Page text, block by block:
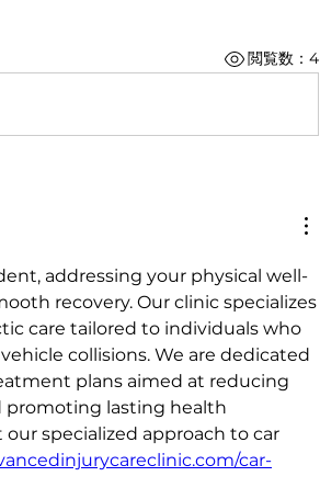
閲覧数：4
addressing your physical well-
recovery. Our clinic specializes
care tailored to individuals who
collisions. We are dedicated
plans aimed at reducing
promoting lasting health
specialized approach to car
car-